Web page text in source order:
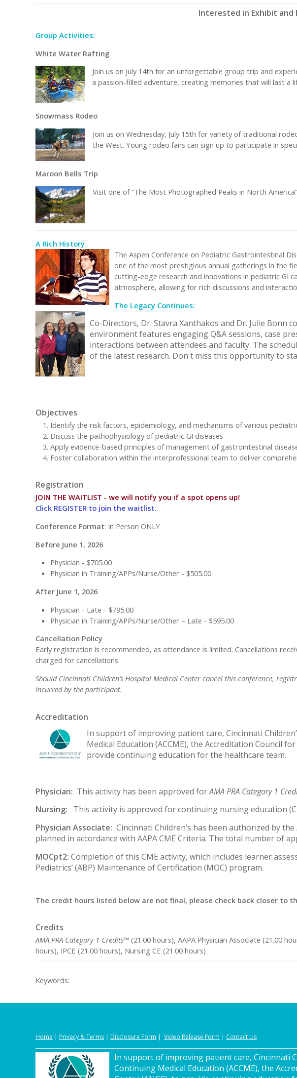
Interested in Exhibit and
Group Activities:
White Water Rafting
Join us on July 14th for an unforgettable group trip and
a passion-filled adventure, creating memories that will last a
Snowmass Rodeo
Join us on Wednesday, July 15th for variety of traditional
the West. Young rodeo fans can sign up to participate in
Maroon Bells Trip
Visit one of “The Most Photographed Peaks in North
A Rich History
The Aspen Conference on Pediatric Gastrointestinal
one of the most prestigious annual gatherings in the
cutting-edge research and innovations in pediatric GI
atmosphere, allowing for rich discussions and
The Legacy Continues:
Co-Directors, Dr. Stavra Xanthakos and Dr. Julie
environment features engaging Q&A sessions, case
interactions between attendees and faculty. The
of the latest research. Don't miss this opportunity to
Objectives
Identify the risk factors, epidemiology, and mechanisms of various
Discuss the pathophysiology of pediatric GI diseases
Apply evidence-based principles of management of gastrointestinal
Foster collaboration within the interprofessional team to deliver
Registration
JOIN THE WAITLIST - we will notify you if a spot opens up!
Click REGISTER to join the waitlist.
Conference Format: In Person ONLY
Before June 1, 2026
Physician - $705.00
Physician in Training/APPs/Nurse/Other - $505.00
After June 1, 2026
Physician - Late - $795.00
Physician in Training/APPs/Nurse/Other – Late - $595.00
Cancellation Policy
Early registration is recommended, as attendance is limited. Cancellations
charged for cancellations.
Should Cincinnati Children’s Hospital Medical Center cancel this conference,
incurred by the participant.
Accreditation
In support of improving patient care, Cincinnati
Medical Education (ACCME), the Accreditation Council
provide continuing education for the healthcare team.
Physician: This activity has been approved forAMA PRA Category 1
Nursing: This activity is approved for continuing nursing education
Physician Associate: Cincinnati Children’s has been authorized by
planned in accordance with AAPA CME Criteria. The total number of
MOCpt2: Completion of this CME activity, which includes learner
Pediatrics’ (ABP) Maintenance of Certification (MOC) program.
The credit hours listed below are not final, please check back closer to
Credits
AMA PRA Category 1 Credits™ (21.00 hours), AAPA Physician Associate (21.00
hours), IPCE (21.00 hours), Nursing CE (21.00 hours)
Keywords:
Home | Privacy &Terms | Disclosure Form | Video Release Form | Contact Us
In support of improving patient care, Cincinnati
Continuing Medical Education (ACCME), the